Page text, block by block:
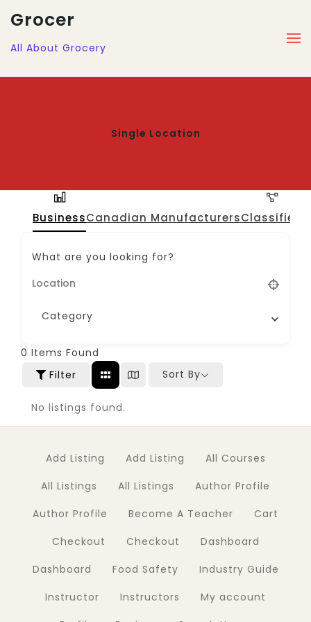
Grocer
All About Grocery
Single Location
BusinessCanadian ManufacturersClassified
What are you looking for?
Category
0 Items Found
Filter
Sort By
No listings found.
Add Listing Add Listing
All Courses
All Listings
All Listings
Author Profile
Author Profile
Become A Teacher
Cart
Checkout
Checkout
Dashboard
Dashboard
Food Safety
Industry Guide
Instructor
Instructors
My account